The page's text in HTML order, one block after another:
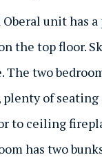
unit has
the top floor.
two
of
to ceiling
has two